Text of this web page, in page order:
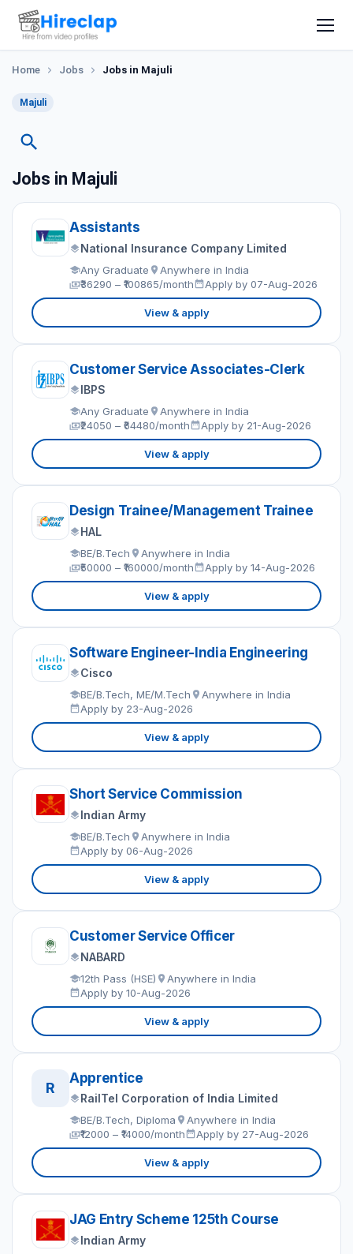
Home Jobs Jobs in Majuli
Majuli
Jobs in Majuli
Assistants
National Insurance Company Limited
Any Graduate
Anywhere in India
₹36290 – ₹100865/month
Apply by 07-Aug-2026
View & apply
Customer Service Associates-Clerk
IBPS
Any Graduate
Anywhere in India
₹24050 – ₹64480/month
Apply by 21-Aug-2026
View & apply
Design Trainee/Management Trainee
HAL
BE/B.Tech
Anywhere in India
₹50000 – ₹160000/month
Apply by 14-Aug-2026
View & apply
Software Engineer-India Engineering
Cisco
BE/B.Tech, ME/M.Tech
Anywhere in India
Apply by 23-Aug-2026
View & apply
Short Service Commission
Indian Army
BE/B.Tech
Anywhere in India
Apply by 06-Aug-2026
View & apply
Customer Service Officer
NABARD
12th Pass (HSE)
Anywhere in India
Apply by 10-Aug-2026
View & apply
R
Apprentice
RailTel Corporation of India Limited
BE/B.Tech, Diploma
Anywhere in India
₹12000 – ₹14000/month
Apply by 27-Aug-2026
View & apply
JAG Entry Scheme 125th Course
Indian Army